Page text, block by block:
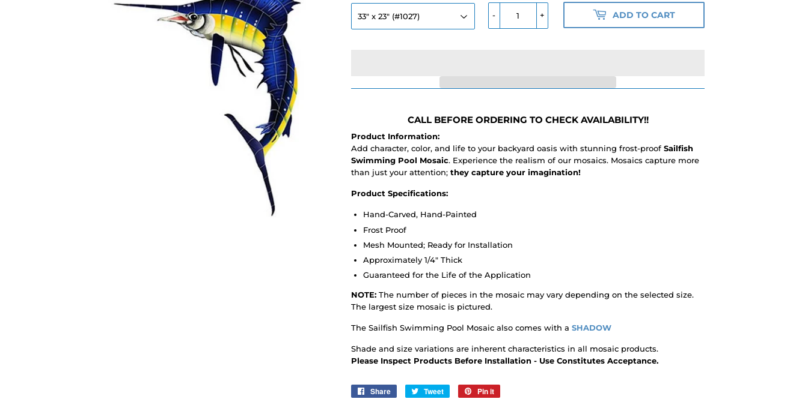
+
- ADD TO CART
CALL BEFORE ORDERING TO CHECK AVAILABILITY!!
Product Information:
Add character, color, and life to your backyard oasis with stunning frost-proof Sailfish
Swimming Pool Mosaic. Experience the realism of our mosaics. Mosaics capture more
than just your attention; they capture your imagination!
Product Specifications:
Hand-Carved, Hand-Painted
Frost Proof
Mesh Mounted; Ready for Installation
Approximately 1/4" Thick
Guaranteed for the Life of the Application
NOTE: The number of pieces in the mosaic may vary depending on the selected size.
The largest size mosaic is pictured.
The Sailfish Swimming Pool Mosaic also comes with a SHADOW
Shade and size variations are inherent characteristics in all mosaic products.
Please Inspect Products Before Installation - Use Constitutes Acceptance.
Share
Share
Tweet
Tweet
Pin it